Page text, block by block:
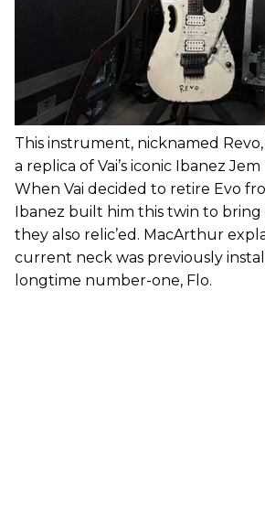
This instrument, nicknamed
a replica of Vai’s iconic Ibanez Jem
When Vai decided to retire Evo
Ibanez built him this twin to
they also relic’ed. MacArthur
current neck was previously
longtime number-one, Flo.